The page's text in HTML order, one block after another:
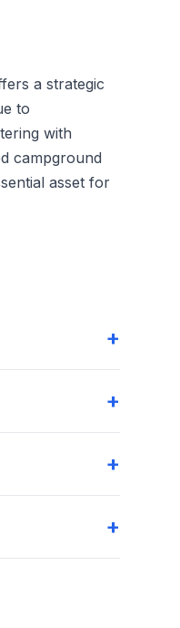
a strategic
to
with
campground
asset for